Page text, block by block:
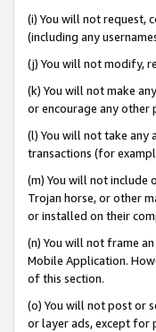
(i) You will not request,
(including any
(j) You will not modify,
(k) You will not make
or encourage any other
(l) You will not take any
transactions (for
(m) You will not include
Trojan horse, or other
or installed on their
(n) You will not frame
Mobile Application.
of this section.
(o) You will not post or
or layer ads, except for